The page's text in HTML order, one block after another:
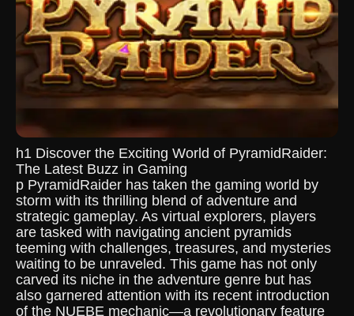
h1 Discover the Exciting World of PyramidRaider:
The Latest Buzz in Gaming
p PyramidRaider has taken the gaming world by
storm with its thrilling blend of adventure and
strategic gameplay. As virtual explorers, players
are tasked with navigating ancient pyramids
teeming with challenges, treasures, and mysteries
waiting to be unraveled. This game has not only
carved its niche in the adventure genre but has
also garnered attention with its recent introduction
of the NUEBE mechanic—a revolutionary feature